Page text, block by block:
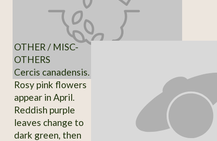
OTHER / MISC-
OTHERS
Cercis canadensis.
Rosy pink flowers
appear in April.
Reddish purple
leaves change to
dark green, then